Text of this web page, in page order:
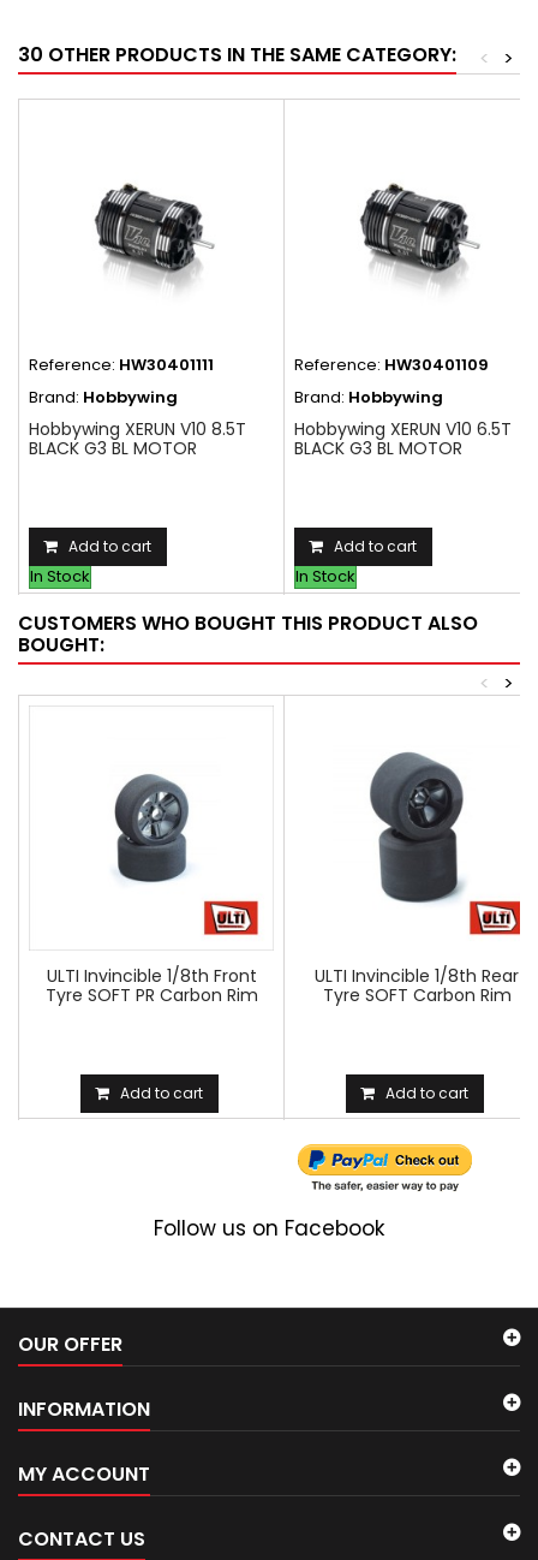
30 OTHER PRODUCTS IN THE SAME CATEGORY: >
<
Reference: HW30401111
Brand: Hobbywing
Hobbywing XERUN V10 8.5T
BLACK G3 BL MOTOR
Add to cart
In Stock
Reference: HW30401109
Brand: Hobbywing
Hobbywing XERUN V10 6.5T
BLACK G3 BL MOTOR
Add to cart
In Stock
CUSTOMERS WHO BOUGHT THIS PRODUCT ALSO
BOUGHT:
>
<
ULTI Invincible 1/8th Front
Tyre SOFT PR Carbon Rim
Add to cart
ULTI Invincible 1/8th Rear
Tyre SOFT Carbon Rim
Add to cart
Follow us on Facebook
OUR OFFER
INFORMATION
MY ACCOUNT
CONTACT US